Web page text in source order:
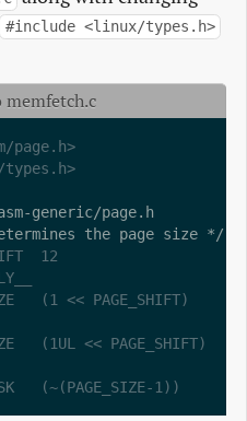
#include <linux/types.h>
page.h>
#define PAGE_SHIFT	12
#define PAGE_SIZE	(1 << PAGE_SHIFT)
#define PAGE_SIZE	(1UL << PAGE_SHIFT)
#define PAGE_MASK	(~(PAGE_SIZE-1))